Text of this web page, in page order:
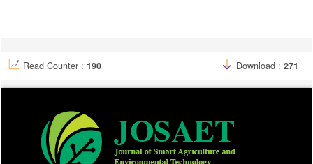
Read Counter : 190 Download : 271